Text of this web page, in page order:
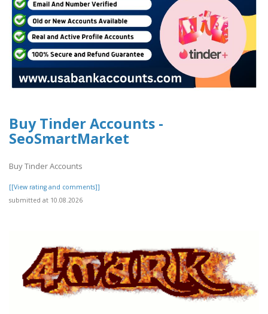
Buy Tinder Accounts -
SeoSmartMarket
Buy Tinder Accounts
[[View rating and comments]]
submitted at 10.08.2026